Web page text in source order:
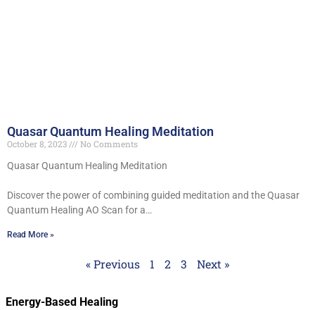
Quasar Quantum Healing Meditation
October 8, 2023
No Comments
Quasar Quantum Healing Meditation
Discover the power of combining guided meditation and the Quasar
Quantum Healing AO Scan for a…
Read More »
« Previous 1 2 3 Next »
Energy-Based Healing